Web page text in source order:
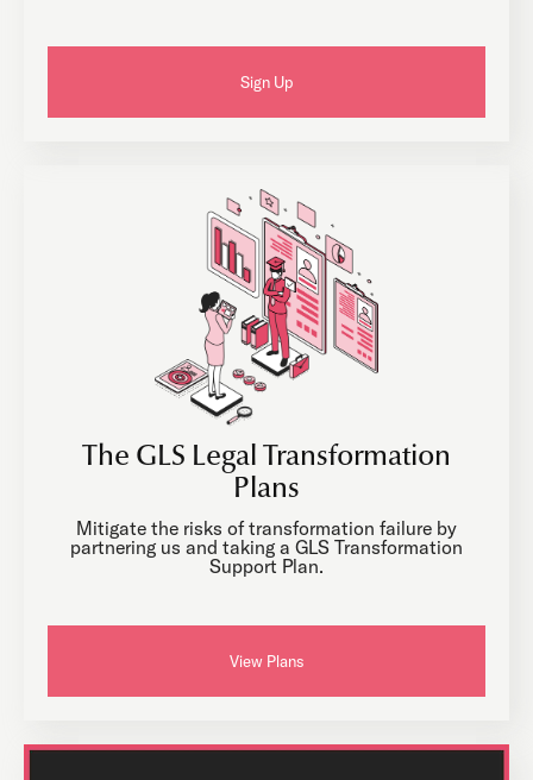
Sign Up
The GLS Legal Transformation
Plans
Mitigate the risks of transformation failure by
partnering us and taking a GLS Transformation
Support Plan.
View Plans